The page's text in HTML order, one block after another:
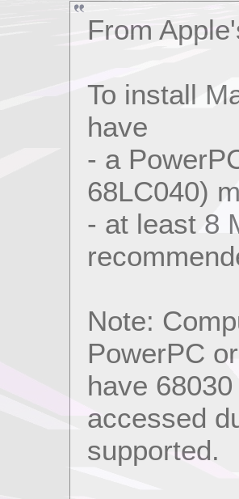
From
To install
have
- a
68LC040)
- at least 8
Note:
PowerPC
have
accessed
supported.